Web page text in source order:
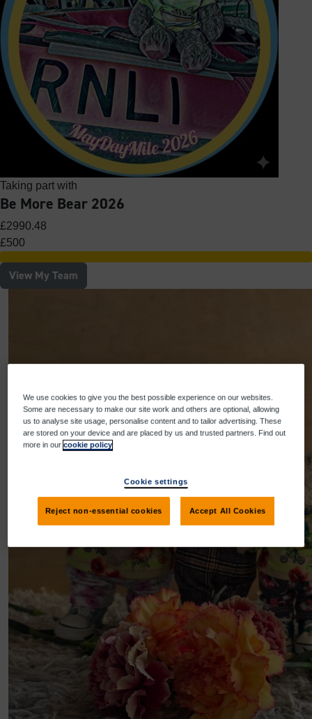
Taking part with
Be More Bear 2026
£2990.48
£500
View My Team
We use cookies to give you the best possible experience on our websites.
Some are necessary to make our site work and others are optional, allowing
us to analyse site usage, personalise content and to tailor advertising. These
are stored on your device and are placed by us and trusted partners. Find out
more in ourcookie policy
Cookie settings
Reject non-essential cookies Accept All Cookies